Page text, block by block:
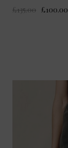
£135.00 £100.00